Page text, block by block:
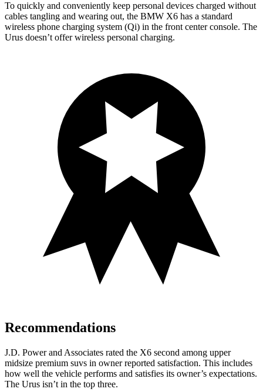
To quickly and conveniently keep personal devices charged without
cables tangling and wearing out, the BMW X6 has a standard
wireless phone charging system (Qi) in the front center console. The
Urus doesn’t offer wireless personal charging.
Recommendations
J.D. Power and Associates rated the X6 second among upper
midsize premium suvs in owner reported satisfaction. This includes
how well the vehicle performs and satisfies its owner’s expectations.
The Urus isn’t in the top three.